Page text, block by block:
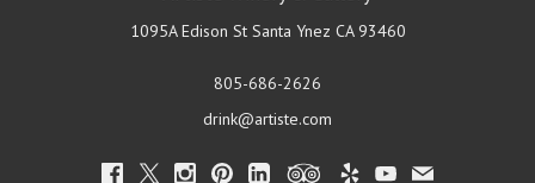
1095A Edison St Santa Ynez CA 93460
805-686-2626
drink@artiste.com